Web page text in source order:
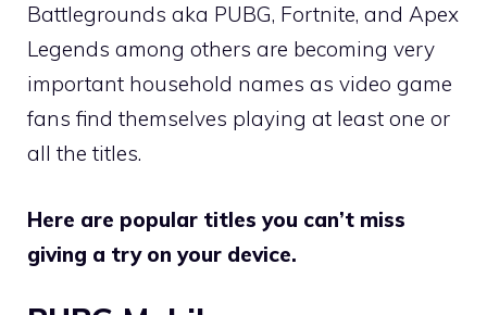
Battlegrounds aka PUBG, Fortnite, and Apex
Legends among others are becoming very
important household names as video game
fans find themselves playing at least one or
all the titles.
Here are popular titles you can’t miss
giving a try on your device.